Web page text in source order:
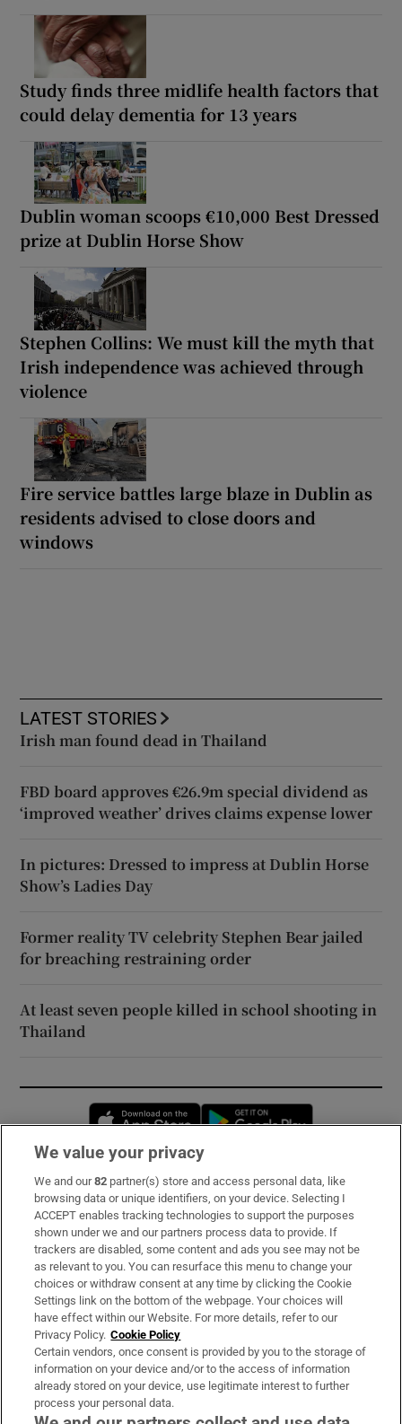
Study finds three midlife health factors that
could delay dementia for 13 years
Dublin woman scoops €10,000 Best Dressed
prize at Dublin Horse Show
Stephen Collins: We must kill the myth that
Irish independence was achieved through
violence
Fire service battles large blaze in Dublin as
residents advised to close doors and
windows
LATEST STORIES
Irish man found dead in Thailand
FBD board approves €26.9m special dividend as
‘improved weather’ drives claims expense lower
In pictures: Dressed to impress at Dublin Horse
Show’s Ladies Day
Former reality TV celebrity Stephen Bear jailed
for breaching restraining order
At least seven people killed in school shooting in
Thailand
Opens in new window
Subscribe
Support
About Us
Irish Times Products & Services
OUR PARTNERS:
We value your privacy
We and our82 partner(s) store and access personal data, like
browsing data or unique identifiers, on your device. Selecting I
ACCEPT enables tracking technologies to support the purposes
shown under we and our partners process data to provide. If
trackers are disabled, some content and ads you see may not be
as relevant to you. You can resurface this menu to change your
choices or withdraw consent at any time by clicking the Cookie
Settings link on the bottom of the webpage. Your choices will
have effect within our Website. For more details, refer to our
Privacy Policy. Cookie Policy
Certain vendors, once consent is provided by you to the storage of
information on your device and/or to the access of information
already stored on your device, use legitimate interest to further
process your personal data.